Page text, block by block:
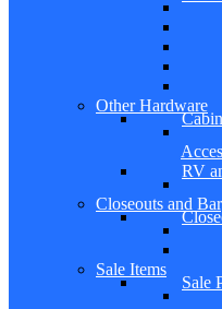
Other Hardware
RV
Closeouts and
Sale Items
Sale